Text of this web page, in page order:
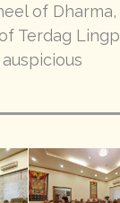
of Dharma,
Terdag